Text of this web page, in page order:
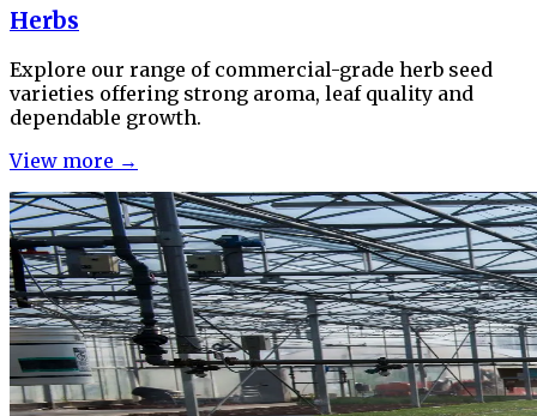
Herbs
Explore our range of commercial-grade herb seed
varieties offering strong aroma, leaf quality and
dependable growth.
View more →